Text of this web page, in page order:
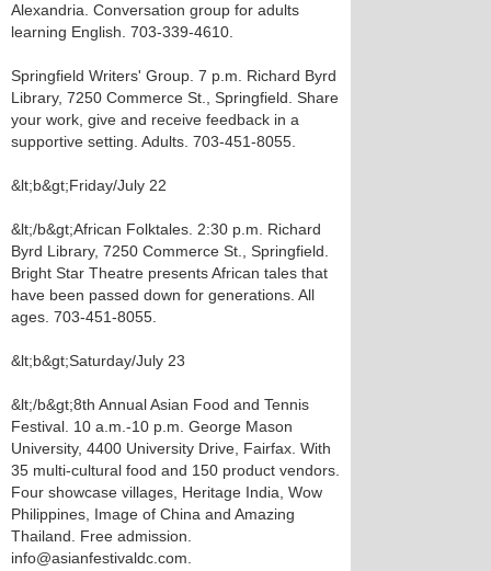
Alexandria. Conversation group for adults
learning English. 703-339-4610.
Springfield Writers' Group. 7 p.m. Richard Byrd
Library, 7250 Commerce St., Springfield. Share
your work, give and receive feedback in a
supportive setting. Adults. 703-451-8055.
&lt;b&gt;Friday/July 22
&lt;/b&gt;African Folktales. 2:30 p.m. Richard
Byrd Library, 7250 Commerce St., Springfield.
Bright Star Theatre presents African tales that
have been passed down for generations. All
ages. 703-451-8055.
&lt;b&gt;Saturday/July 23
&lt;/b&gt;8th Annual Asian Food and Tennis
Festival. 10 a.m.-10 p.m. George Mason
University, 4400 University Drive, Fairfax. With
35 multi-cultural food and 150 product vendors.
Four showcase villages, Heritage India, Wow
Philippines, Image of China and Amazing
Thailand. Free admission.
info@asianfestivaldc.com.